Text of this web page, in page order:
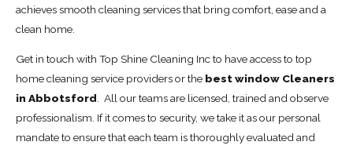
achieves smooth cleaning services that bring comfort, ease and a
clean home.
Get in touch with Top Shine Cleaning Inc to have access to top
home cleaning service providers or the best window Cleaners
in Abbotsford. All our teams are licensed, trained and observe
professionalism. If it comes to security, we take it as our personal
mandate to ensure that each team is thoroughly evaluated and